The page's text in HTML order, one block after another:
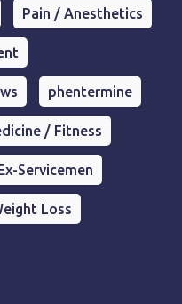
Pain / Anesthetics
phentermine
/ Fitness
Servicemen
Loss